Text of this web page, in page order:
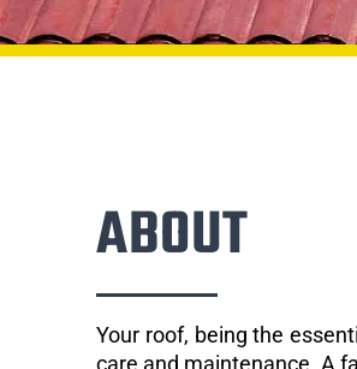
ABOUT
Your roof, being the
care and maintenance. A